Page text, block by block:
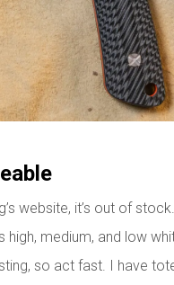
website, it’s out of
high, medium, and low
so act fast. I have